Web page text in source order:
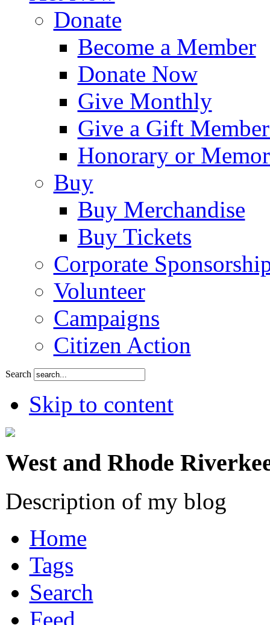
Donate
Become a Member
Donate Now
Give Monthly
Give a Gift
Honorary or
Buy
Buy Merchandise
Buy Tickets
Corporate
Volunteer
Campaigns
Citizen Action
Search
Skip to content
West and Rhode
Description of my blog
Home
Tags
Search
Feed